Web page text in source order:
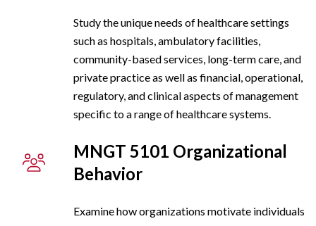
Study the unique needs of healthcare settings
such as hospitals, ambulatory facilities,
community-based services, long-term care, and
private practice as well as financial, operational,
regulatory, and clinical aspects of management
specific to a range of healthcare systems.
MNGT 5101 Organizational
Behavior
Examine how organizations motivate individuals